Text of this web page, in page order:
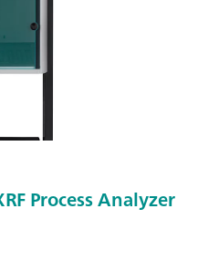
Process Analyzer